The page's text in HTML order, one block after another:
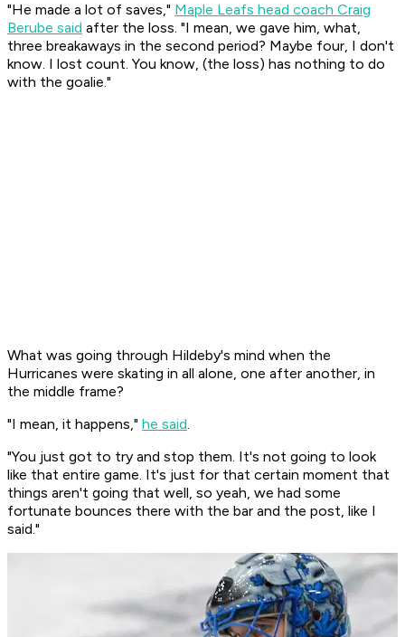
"He made a lot of saves," Maple Leafs head coach Craig
Berube said after the loss. "I mean, we gave him, what,
three breakaways in the second period? Maybe four, I don't
know. I lost count. You know, (the loss) has nothing to do
with the goalie."
What was going through Hildeby's mind when the
Hurricanes were skating in all alone, one after another, in
the middle frame?
"I mean, it happens," he said.
"You just got to try and stop them. It's not going to look
like that entire game. It's just for that certain moment that
things aren't going that well, so yeah, we had some
fortunate bounces there with the bar and the post, like I
said."